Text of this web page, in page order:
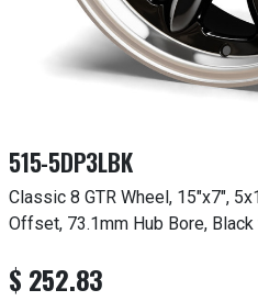
515-5DP3LBK
Classic 8 GTR Wheel, 15"x7",
Offset, 73.1mm Hub Bore,
$ 252.83